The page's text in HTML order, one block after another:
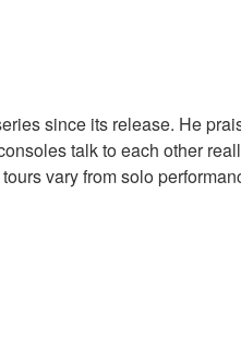
since its release. He
talk to each other
vary from solo